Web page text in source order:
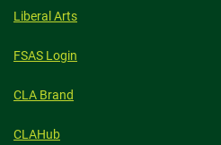
Liberal Arts
FSAS Login
CLA Brand
CLAHub